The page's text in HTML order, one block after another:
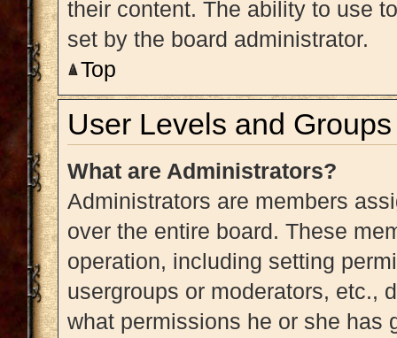
their content. The ability to use
set by the board administrator.
Top
User Levels and Groups
What are Administrators?
Administrators are members
over the entire board. These
operation, including setting
usergroups or moderators, etc.,
what permissions he or she has